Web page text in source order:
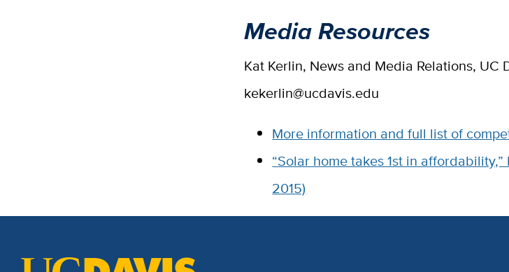
Media Resources
Kat Kerlin, News and Media Relations, UC
kekerlin@ucdavis.edu
More information and full list of
“Solar home takes 1st in
2015)